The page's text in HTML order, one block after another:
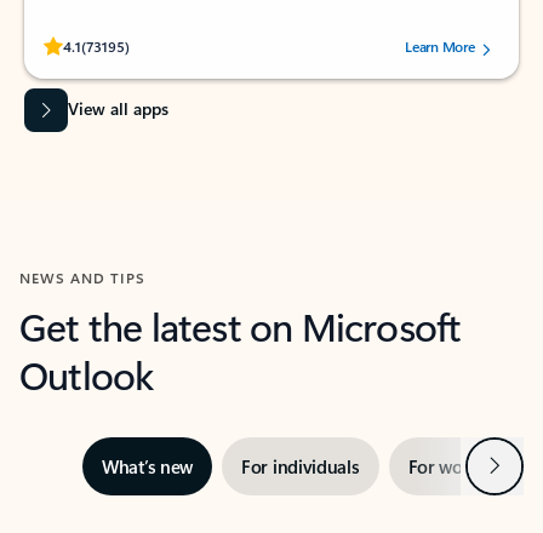
4.1(73195)
Rated (#=ratingAverage#) stars out of 5 stars, by 73195 users.Learn More
View all apps
NEWS AND TIPS
Get the latest on Microsoft
Outlook
What’s new For individuals For work Next